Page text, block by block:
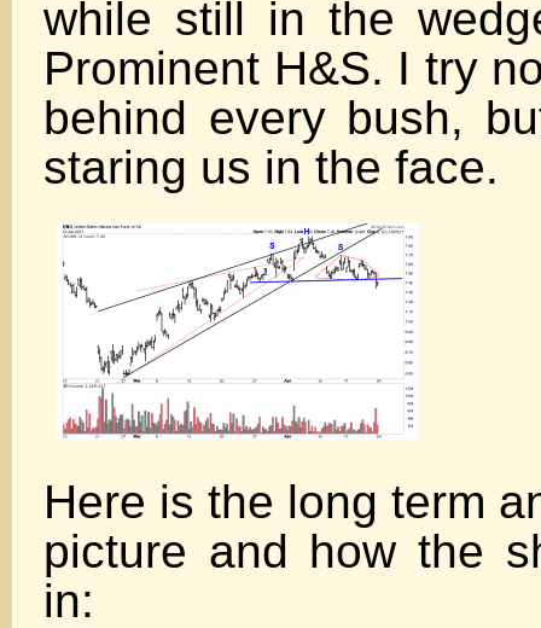
while still in the
Prominent H&S. I try
behind every bush,
staring us in the face.
Here is the long term
picture and how the
in: